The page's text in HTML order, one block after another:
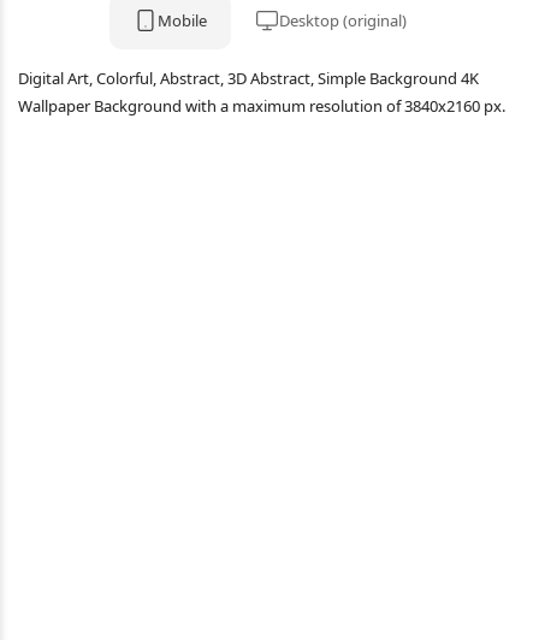
Mobile Desktop (original)
Digital Art, Colorful, Abstract, 3D Abstract, Simple Background 4K
Wallpaper Background with a maximum resolution of 3840x2160 px.